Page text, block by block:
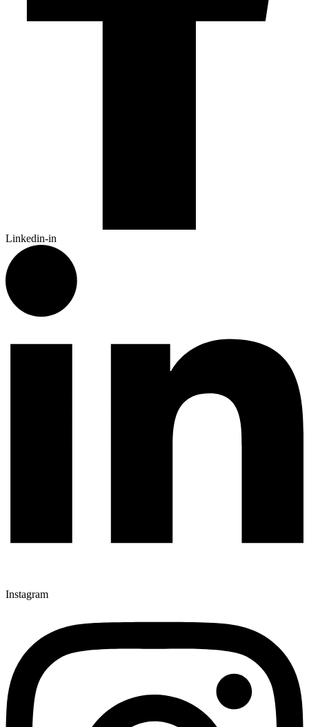
Linkedin-in
Instagram